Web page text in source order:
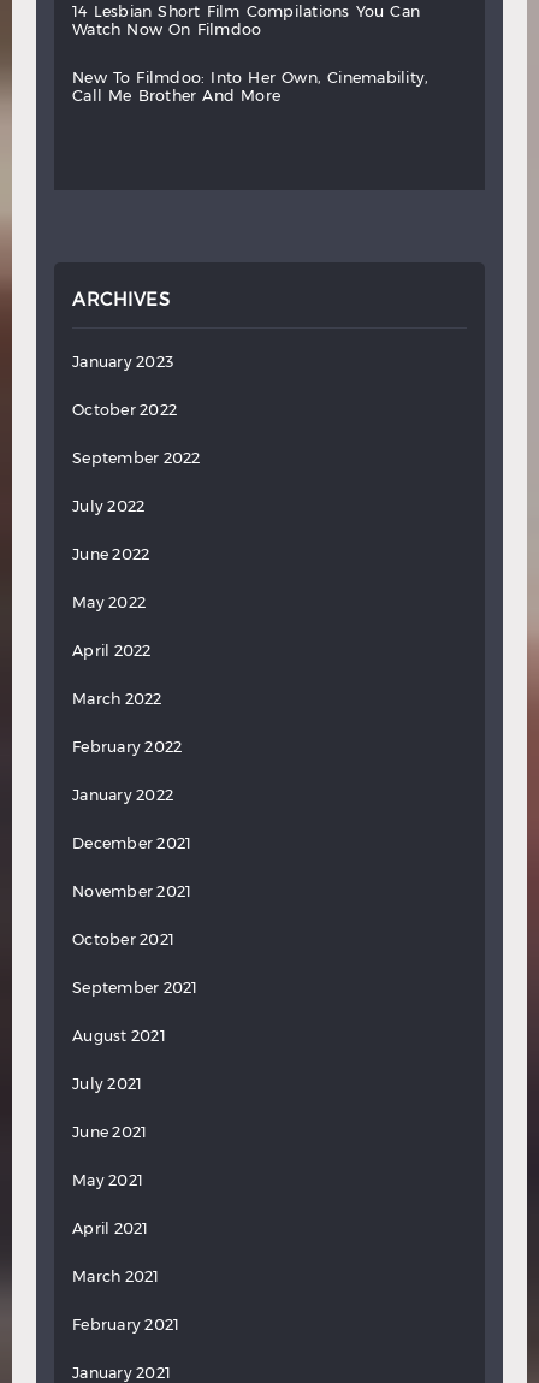
14 lesbian short film compilations you
can
watch
now on filmdoo
new to filmdoo: into her own,
cinemability,
call
me brother and more
ARCHIVES
January 2023
October 2022
September 2022
July 2022
June 2022
May 2022
April 2022
March 2022
February 2022
January 2022
December 2021
November 2021
October 2021
September 2021
August 2021
July 2021
June 2021
May 2021
April 2021
March 2021
February 2021
January 2021